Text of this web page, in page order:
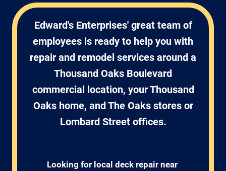
Edward's Enterprises' great team of
employees is ready to help you with
repair and remodel services around a
Thousand Oaks Boulevard
commercial location, your Thousand
Oaks home, and The Oaks stores or
Lombard Street offices.
Looking for local deck repair near